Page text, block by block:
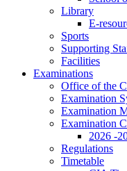
Library
E-
Sports
Supporting
Facilities
Examinations
Office of the
Examination
Examination
Examination
2026 -
Regulations
Timetable